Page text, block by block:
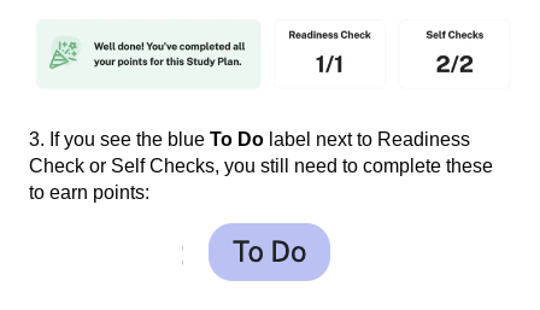
3. If you see the blue To Do label next to Readiness
Check or Self Checks, you still need to complete these
to earn points: